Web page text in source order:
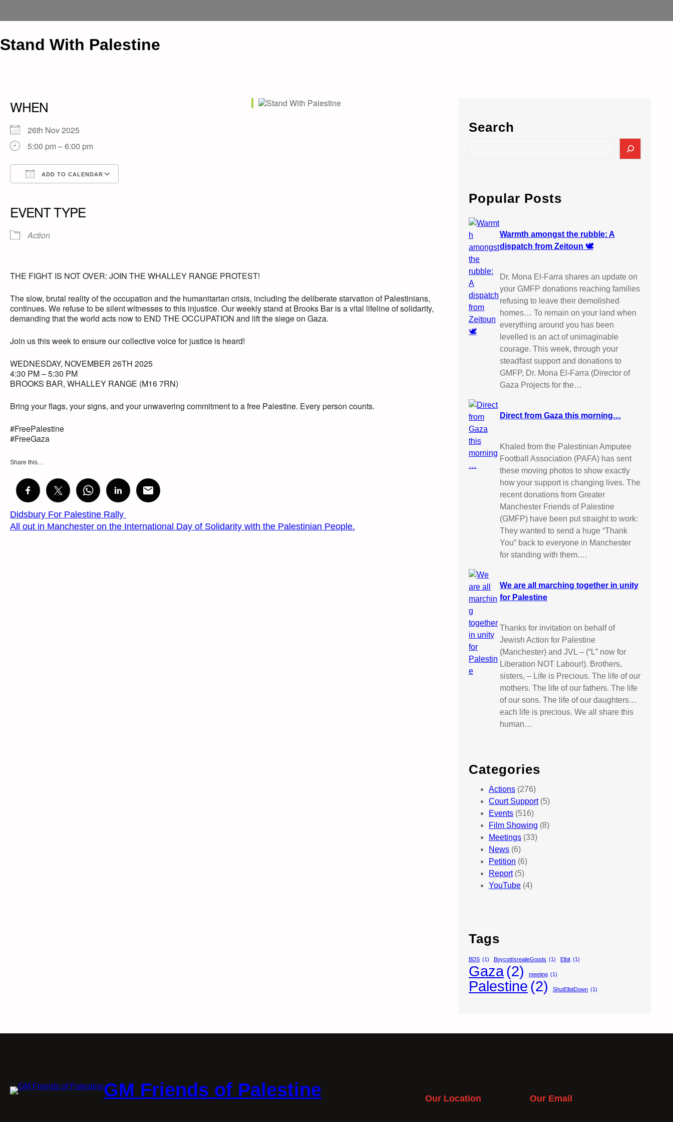
Stand With Palestine
WHEN
26th Nov 2025
5:00 pm – 6:00 pm
ADD TO CALENDAR
EVENT TYPE
Action
THE FIGHT IS NOT OVER: JOIN THE WHALLEY RANGE PROTEST!
The slow, brutal reality of the occupation and the humanitarian crisis, including the deliberate starvation of Palestinians,
continues. We refuse to be silent witnesses to this injustice. Our weekly stand at Brooks Bar is a vital lifeline of solidarity,
demanding that the world acts now to END THE OCCUPATION and lift the siege on Gaza.
Join us this week to ensure our collective voice for justice is heard!
WEDNESDAY, NOVEMBER 26TH 2025
4:30 PM – 5:30 PM
BROOKS BAR, WHALLEY RANGE (M16 7RN)
Bring your flags, your signs, and your unwavering commitment to a free Palestine. Every person counts.
#FreePalestine
#FreeGaza
Share this…
Didsbury For Palestine Rally
All out in Manchester on the International Day of Solidarity with the Palestinian People.
Search
c
h
Popular Posts
Warmth amongst the rubble: A
dispatch from Zeitoun 🕊️
Dr. Mona El-Farra shares an update on
your GMFP donations reaching families
refusing to leave their demolished
homes… To remain on your land when
everything around you has been
levelled is an act of unimaginable
courage. This week, through your
steadfast support and donations to
GMFP, Dr. Mona El-Farra (Director of
Gaza Projects for the…
Direct from Gaza this morning…
Khaled from the Palestinian Amputee
Football Association (PAFA) has sent
these moving photos to show exactly
how your support is changing lives. The
recent donations from Greater
Manchester Friends of Palestine
(GMFP) have been put straight to work:
They wanted to send a huge “Thank
You” back to everyone in Manchester
for standing with them.…
We are all marching together in unity
for Palestine
Thanks for invitation on behalf of
Jewish Action for Palestine
(Manchester) and JVL – (“L” now for
Liberation NOT Labour!). Brothers,
sisters, – Life is Precious. The life of our
mothers. The life of our fathers. The life
of our sons. The life of our daughters…
each life is precious. We all share this
human…
Categories
Actions (276)
Court Support(5)
Events (516)
Film Showing (8)
Meetings (33)
News (6)
Petition (6)
Report(5)
YouTube (4)
Tags
BDS (1) BoycottIsrealieGoods (1) Elbit (1)
Gaza(2) meeting (1)
Palestine (2) ShutElbitDown (1)
GM Friends of Palestine Our Location Our Email